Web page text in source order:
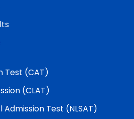
Test (CAT)
(CLAT)
Admission Test (NLSAT)